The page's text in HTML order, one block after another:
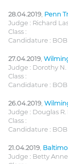
28.04.2019 Penn
Judge : Richard
Class :
Candidature :
27.04.2019
Judge : Dorothy N.
Class :
Candidature : BOB
26.04.2019
Judge : Douglas R.
Class :
Candidature :
21.04.2019
Judge : Betty